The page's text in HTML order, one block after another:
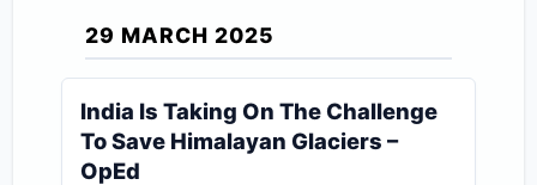
29 MARCH 2025
India Is Taking On The Challenge
To Save Himalayan Glaciers –
OpEd